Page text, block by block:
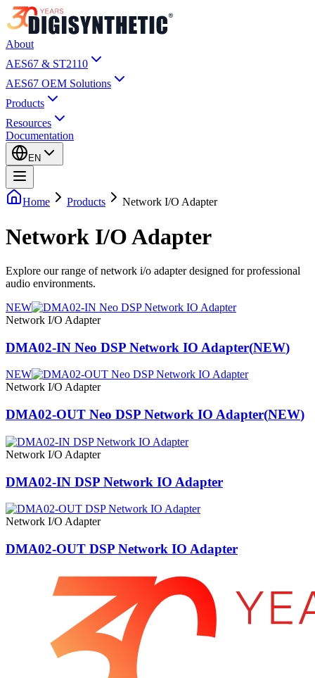
About
AES67 & ST2110
AES67 OEM Solutions
Products
Resources
Documentation
EN
Home Products Network I/O Adapter
Network I/O Adapter
Explore our range of network i/o adapter designed for professional
audio environments.
NEW
Network I/O Adapter
DMA02-IN Neo DSP Network IO Adapter(NEW)
NEW
Network I/O Adapter
DMA02-OUT Neo DSP Network IO Adapter(NEW)
Network I/O Adapter
DMA02-IN DSP Network IO Adapter
Network I/O Adapter
DMA02-OUT DSP Network IO Adapter